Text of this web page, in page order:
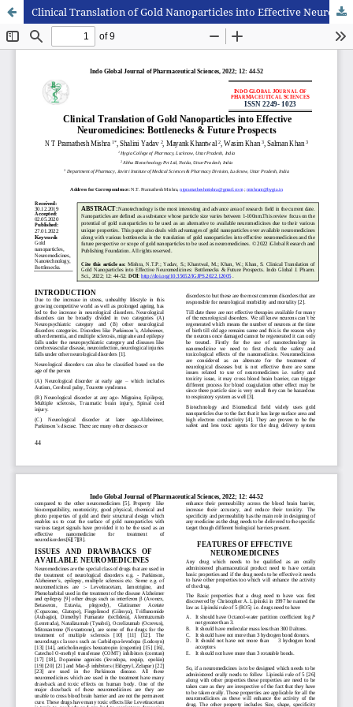
Clinical Translation of Gold Nanoparticles into Effective Neuromedicines: Bottlenecks & Future Prospects